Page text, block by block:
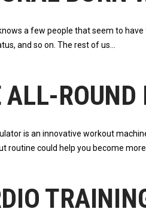
a few people that seem to
and so on. The rest of us
ALL-ROUND
is an innovative workout
routine could help you become more